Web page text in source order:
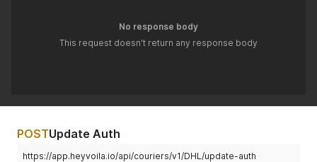
No response body
This request doesn't return any response body
POSTUpdate Auth
https://app.heyvoila.io/api/couriers/v1/DHL/update-auth